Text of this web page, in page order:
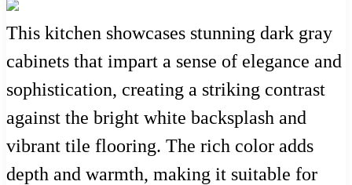
This kitchen showcases stunning dark gray
cabinets that impart a sense of elegance and
sophistication, creating a striking contrast
against the bright white backsplash and
vibrant tile flooring. The rich color adds
depth and warmth, making it suitable for